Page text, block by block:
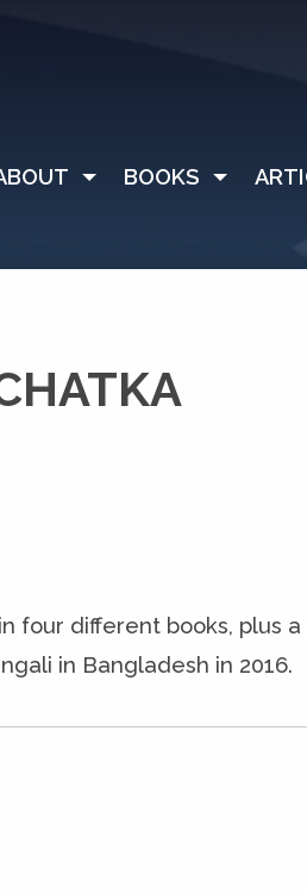
BOOKS
four different books, plus
in Bangladesh in 2016.